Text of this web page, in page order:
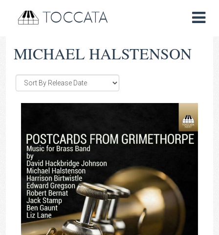
TOCCATA
MICHAEL HALSTENSON